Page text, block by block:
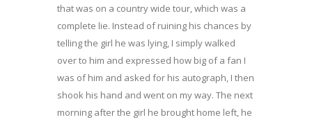
that was on a country wide tour, which was a
complete lie. Instead of ruining his chances by
telling the girl he was lying, I simply walked
over to him and expressed how big of a fan I
was of him and asked for his autograph, I then
shook his hand and went on my way. The next
morning after the girl he brought home left, he